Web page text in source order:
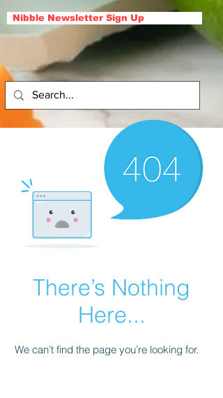
Nibble Newsletter Sign Up
There’s Nothing
Here...
We can’t find the page you’re looking for.